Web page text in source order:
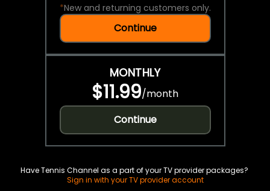
*New and returning customers only.
Continue
MONTHLY
$11.99/month
Continue
Have Tennis Channel as a part of your TV provider packages?
Sign in with your TV provider account